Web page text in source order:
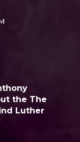
the The
Luther